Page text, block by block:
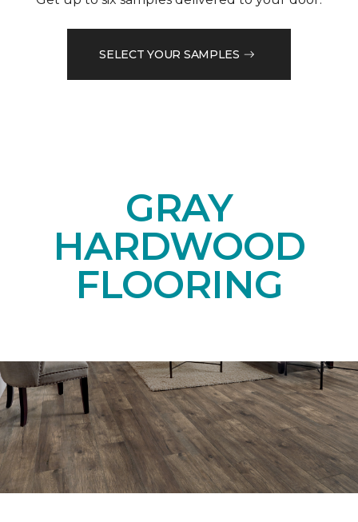
SELECT YOUR SAMPLES
GRAY
HARDWOOD
FLOORING